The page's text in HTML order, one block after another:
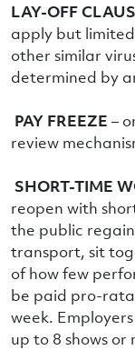
LAY-OFF
apply but
other similar
determined by
PAY FREEZE –
review
SHORT-TIME
reopen with
the public
transport, sit
of how few
be paid pro-rata
week.
up to 8 shows or